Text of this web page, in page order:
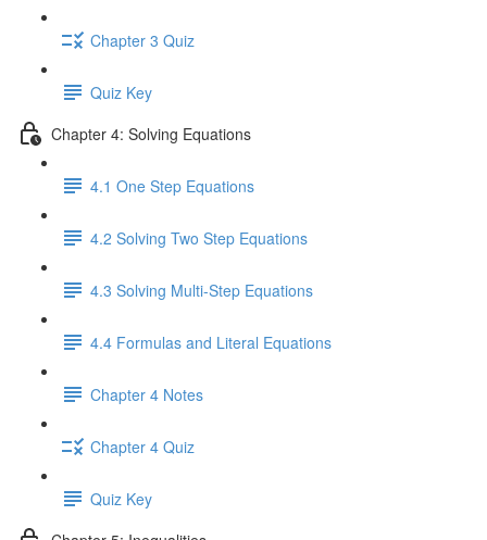
Chapter 3 Quiz
Quiz Key
Chapter 4: Solving Equations
4.1 One Step Equations
4.2 Solving Two Step Equations
4.3 Solving Multi-Step Equations
4.4 Formulas and Literal Equations
Chapter 4 Notes
Chapter 4 Quiz
Quiz Key